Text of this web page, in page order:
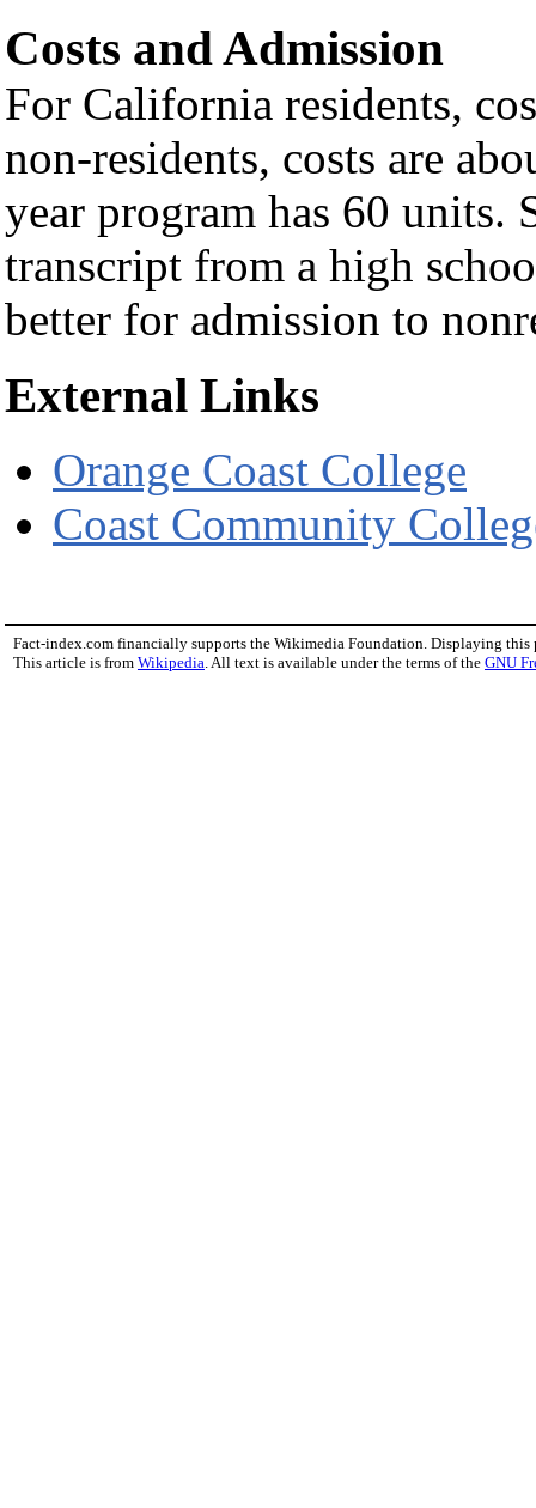
Costs and Admission
For California residents,
non-residents, costs are
year program has 60 units.
transcript from a high
better for admission to
External Links
Orange Coast College
Coast Community
Fact-index.com financially supports the Wikimedia Foundation. Displaying this
This article is from Wikipedia. All text is available under the terms of the GNU